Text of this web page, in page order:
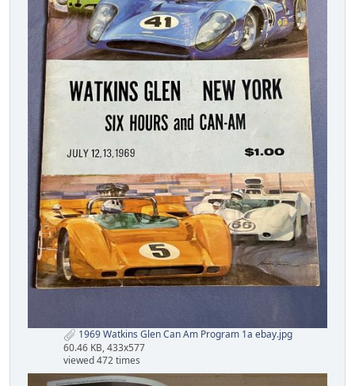
1969 Watkins Glen Can Am Program 1a ebay.jpg
60.46 KB, 433x577
viewed 472 times